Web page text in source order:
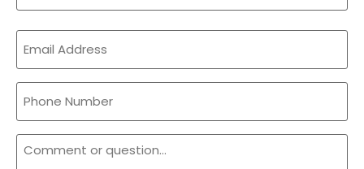
Email
(Required)
Phone
Comment
or